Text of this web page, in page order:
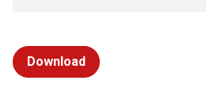
Download